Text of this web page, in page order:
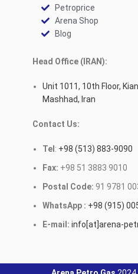
Petroprice
Arena Shop
Blog
Head Office (IRAN):
Unit 1011, 10th Floor,
Mashhad, Iran
Contact Us:
Tel : +98 (513) 883-9090
Fax: +98 51 3883 9010
Postal Code: 91 9781
WhatsApp : +98 (915)
E-mail: info[at]arena-